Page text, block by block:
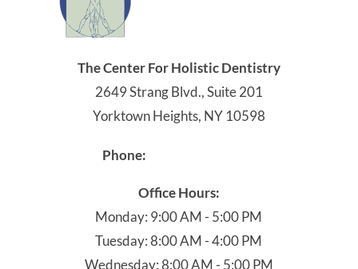
The Center For Holistic Dentistry
2649 Strang Blvd., Suite 201
Yorktown Heights, NY 10598
Phone:
Office Hours:
Monday: 9:00 AM - 5:00 PM
Tuesday: 8:00 AM - 4:00 PM
Wednesday: 8:00 AM - 5:00 PM